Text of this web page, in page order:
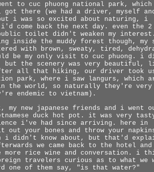
to cuc phuong national park, which
there (we had a driver, myself
i was so excited about naturing, i
i'd come back the next day. even the
toilet didn't weaken my
inside the muddy forest though, my
with brown, sweaty, tired,
be my only visit to cuc phuong. i
but the scenery was very beautiful,
all that hiking, our driver took
park, where i saw langurs, which
in the world, so naturally they're very
endemic to vietnam).
new japanese friends and i went
duck hot pot. it was very
i've had since arriving. here in
out your bones and throw your
i didn't know about, but that'd
we came back to the hotel and
more rice wine and conversation. i
travelers curious as to what we
one of them say, "is that water?"